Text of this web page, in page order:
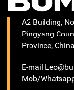
A2 Building,
Pingyang
Province,
E-
Mob/